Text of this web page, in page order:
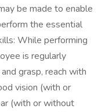
be made to enable
the essential
While performing
is regularly
grasp, reach with
vision (with or
(with or without